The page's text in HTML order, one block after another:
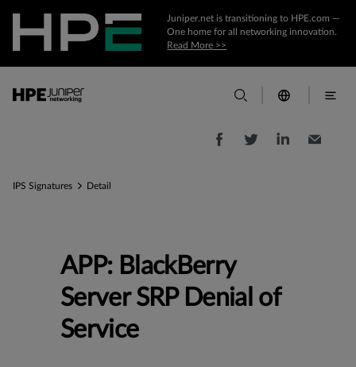
Juniper.net is transitioning to HPE.com —
One home for all networking innovation.
Read More >>
IPS Signatures Detail
APP: BlackBerry
Server SRP Denial of
Service